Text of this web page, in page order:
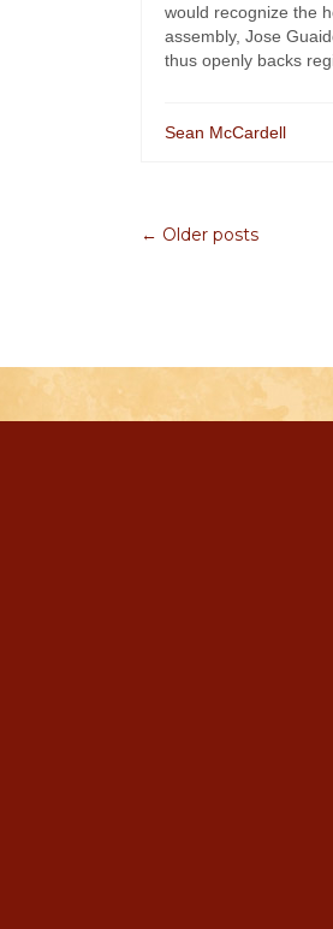
would recognize the
assembly, Jose
thus openly backs
Sean McCardell
← Older posts